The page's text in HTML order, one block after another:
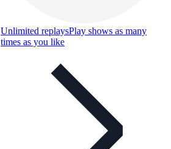
Unlimited replaysPlay shows as many
times as you like